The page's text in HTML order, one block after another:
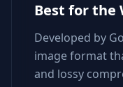
Best for the
Developed by
image format
and lossy